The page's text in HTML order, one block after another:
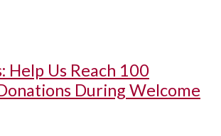
Help Us Reach 100
During Welcome